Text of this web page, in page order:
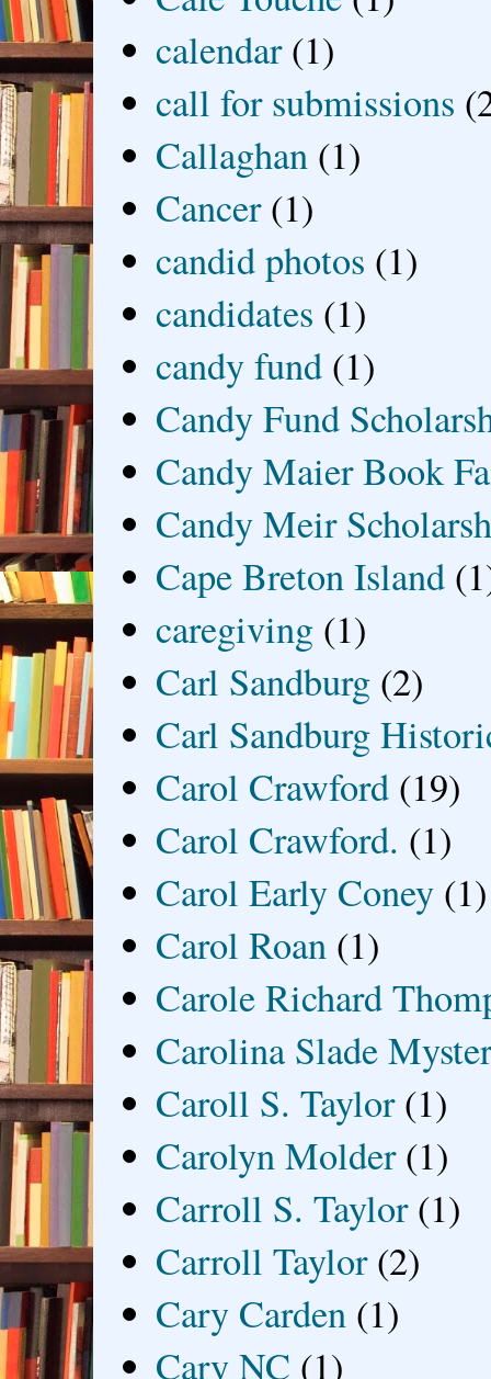
calendar (1)
call for submissions
Callaghan (1)
Cancer (1)
candid photos (1)
candidates (1)
candy fund (1)
Candy Fund
Candy Maier Book
Candy Meir
Cape Breton Island
caregiving (1)
Carl Sandburg (2)
Carl Sandburg
Carol Crawford (19)
Carol Crawford. (1)
Carol Early Coney (1)
Carol Roan (1)
Carole Richard
Carolina Slade
Caroll S. Taylor (1)
Carolyn Molder (1)
Carroll S. Taylor (1)
Carroll Taylor (2)
Cary Carden (1)
Cary NC (1)